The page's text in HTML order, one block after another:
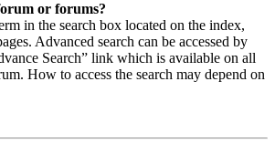
or forums?
in the search box located on the index,
Advanced search can be accessed by
Search” link which is available on all
How to access the search may depend on